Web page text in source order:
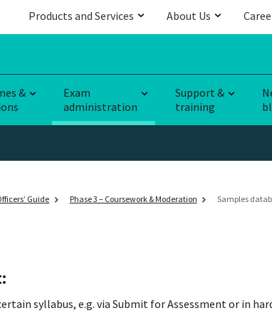
Products and Services About Us
&
Exam
administration
Support &
training
Guide Phase 3 – Coursework & Moderation Samples
syllabus, e.g. via Submit for Assessment or in